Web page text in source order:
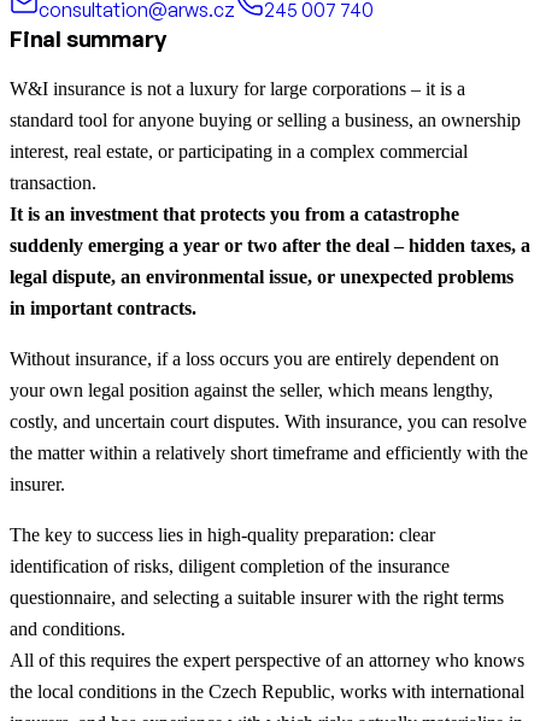
consultation@arws.cz
245 007 740
Final summary
W&I insurance is not a luxury for large corporations – it is a
standard tool for anyone buying or selling a business, an ownership
interest, real estate, or participating in a complex commercial
transaction.
It is an investment that protects you from a catastrophe
suddenly emerging a year or two after the deal – hidden taxes, a
legal dispute, an environmental issue, or unexpected problems
in important contracts.
Without insurance, if a loss occurs you are entirely dependent on
your own legal position against the seller, which means lengthy,
costly, and uncertain court disputes. With insurance, you can resolve
the matter within a relatively short timeframe and efficiently with the
insurer.
The key to success lies in high-quality preparation: clear
identification of risks, diligent completion of the insurance
questionnaire, and selecting a suitable insurer with the right terms
and conditions.
All of this requires the expert perspective of an attorney who knows
the local conditions in the Czech Republic, works with international